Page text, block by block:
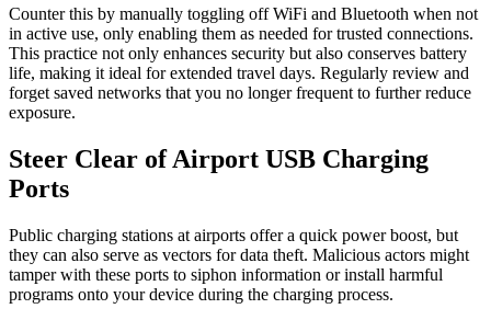
Counter this by manually toggling off WiFi and Bluetooth when not
in active use, only enabling them as needed for trusted connections.
This practice not only enhances security but also conserves battery
life, making it ideal for extended travel days. Regularly review and
forget saved networks that you no longer frequent to further reduce
exposure.
Steer Clear of Airport USB Charging
Ports
Public charging stations at airports offer a quick power boost, but
they can also serve as vectors for data theft. Malicious actors might
tamper with these ports to siphon information or install harmful
programs onto your device during the charging process.